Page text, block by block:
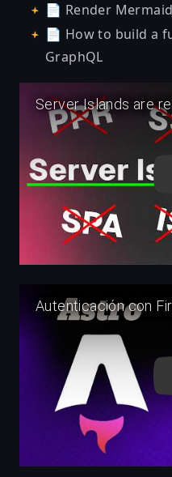
📄 Render
📄 How to build a
GraphQL